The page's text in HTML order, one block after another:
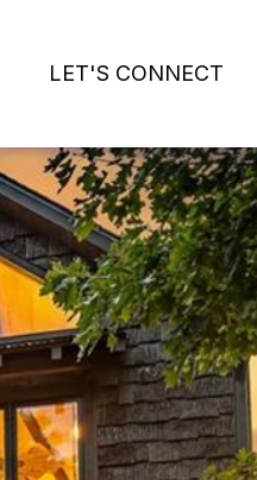
LET'S CONNECT